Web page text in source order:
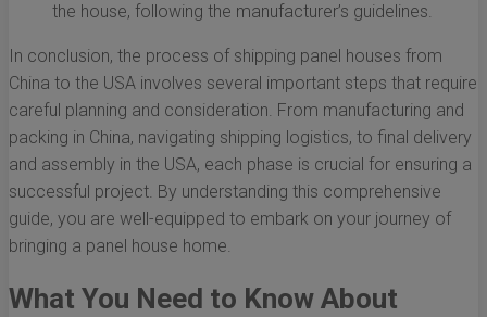
the house, following the manufacturer’s guidelines.
In conclusion, the process of shipping panel houses from
China to the USA involves several important steps that require
careful planning and consideration. From manufacturing and
packing in China, navigating shipping logistics, to final delivery
and assembly in the USA, each phase is crucial for ensuring a
successful project. By understanding this comprehensive
guide, you are well-equipped to embark on your journey of
bringing a panel house home.
What You Need to Know About